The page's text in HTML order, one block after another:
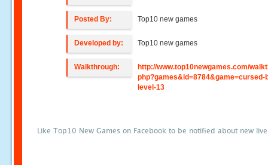
Posted By: Top10 new games
Developed by: Top10 new games
Walkthrough:
http://www.top10newgames.com/
php?games&id=8784&game=cursed-
level-13
Like Top10 New Games on Facebook to be notified about new